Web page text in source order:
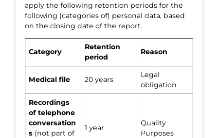
apply the following retention periods for the
following (categories of) personal data, based
on the closing date of the report.
Category
Retention
period
Reason
Medical file 20 years
Legal
obligation
Recordings
of telephone
conversation
s (not part of
1 year
Quality
Purposes